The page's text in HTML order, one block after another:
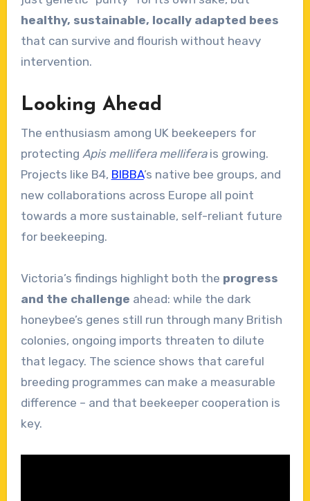
healthy, sustainable, locally adapted bees
that can survive and flourish without heavy
intervention.
Looking Ahead
The enthusiasm among UK beekeepers for
protecting Apis mellifera melliferais growing.
Projects like B4, BIBBA’s native bee groups, and
new collaborations across Europe all point
towards a more sustainable, self-reliant future
for beekeeping.
Victoria’s findings highlight both the progress
and the challenge ahead: while the dark
honeybee’s genes still run through many British
colonies, ongoing imports threaten to dilute
that legacy. The science shows that careful
breeding programmes can make a measurable
difference – and that beekeeper cooperation is
key.